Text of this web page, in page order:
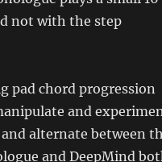
not with the step
pad chord progression
and
alternate between
and DeepMind